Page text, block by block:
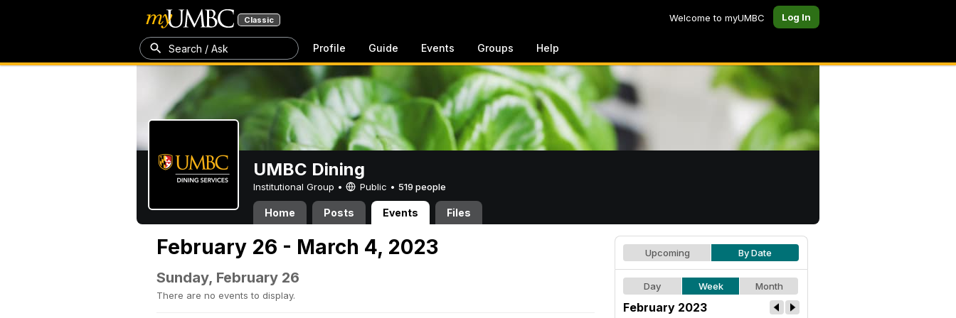
Classic Welcome to myUMBC Log In
Search / Ask Profile Guide Events Groups Help
UMBC Dining
Institutional Group • Public • 519 people
Home Posts Events Files
February 26 - March 4, 2023
Sunday, February 26
There are no events to display.
Upcoming By Date
Day Week Month
February 2023